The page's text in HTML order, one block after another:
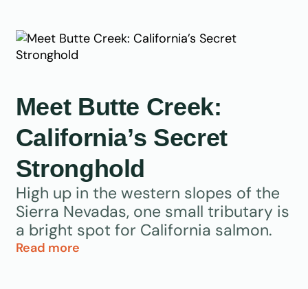
Meet Butte Creek:
California’s Secret
Stronghold
High up in the western slopes of the
Sierra Nevadas, one small tributary is
a bright spot for California salmon.
Read more